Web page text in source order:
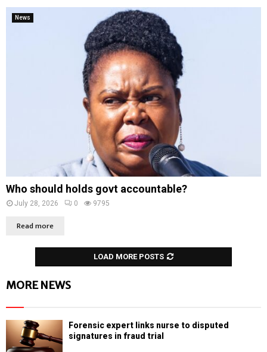
News
Who should holds govt accountable?
July 28, 2026 0 9795
Read more
LOAD MORE POSTS
MORE NEWS
Forensic expert links nurse to disputed
signatures in fraud trial